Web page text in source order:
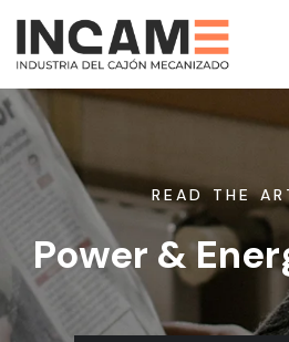
READ THE
Power &